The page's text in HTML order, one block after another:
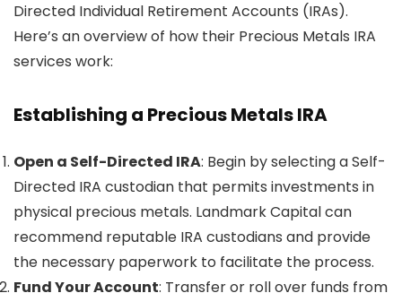
Directed Individual Retirement Accounts (IRAs).
Here’s an overview of how their Precious Metals IRA
services work:
Establishing a Precious Metals IRA
Open a Self-Directed IRA: Begin by selecting a Self-
Directed IRA custodian that permits investments in
physical precious metals. Landmark Capital can
recommend reputable IRA custodians and provide
the necessary paperwork to facilitate the process.
Fund Your Account: Transfer or roll over funds from